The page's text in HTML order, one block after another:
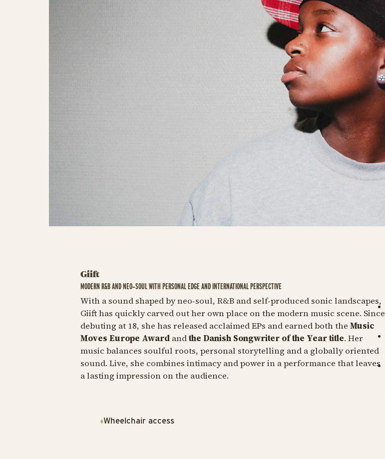
Giift
MODERN R&B AND NEO‑SOUL WITH PERSONAL EDGE AND INTERNATIONAL PERSPECTIVE
With a sound shaped by neo‑soul, R&B and self‑produced sonic landscapes,
Giift has quickly carved out her own place on the modern music scene. Since
debuting at 18, she has released acclaimed EPs and earned both the Music
Moves Europe Awardandthe Danish Songwriter of the Year title. Her
music balances soulful roots, personal storytelling and a globally oriented
sound. Live, she combines intimacy and power in a performance that leaves
a lasting impression on the audience.
Wheelchair access